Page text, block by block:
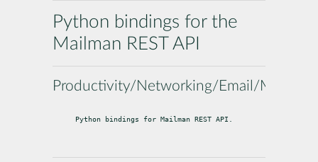
Python bindings for the
Mailman REST API
Productivity/Networking/Email/
Python bindings for Mailman REST API.